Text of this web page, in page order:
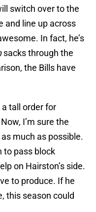
switch over to the
and line up across
In fact, he’s
sacks through the
the Bills have
a tall order for
I’m sure the
much as possible.
to pass block
on Hairston’s side.
to produce. If he
this season could